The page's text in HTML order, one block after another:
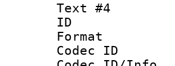
Text #4
Codec